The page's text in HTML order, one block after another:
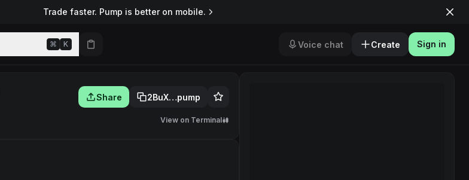
Trade faster. Pump is better on mobile.
⌘ K Voice chat Create Sign in
Share 2BuX…pump
View on Terminal